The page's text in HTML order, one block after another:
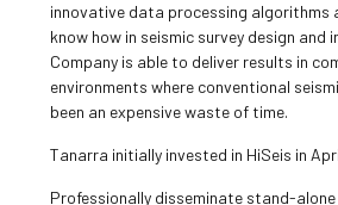
innovative data processing algorithms
know how in seismic survey design and
Company is able to deliver results in
environments where conventional
been an expensive waste of time.
Tanarra initially invested in HiSeis in
Professionally disseminate stand-